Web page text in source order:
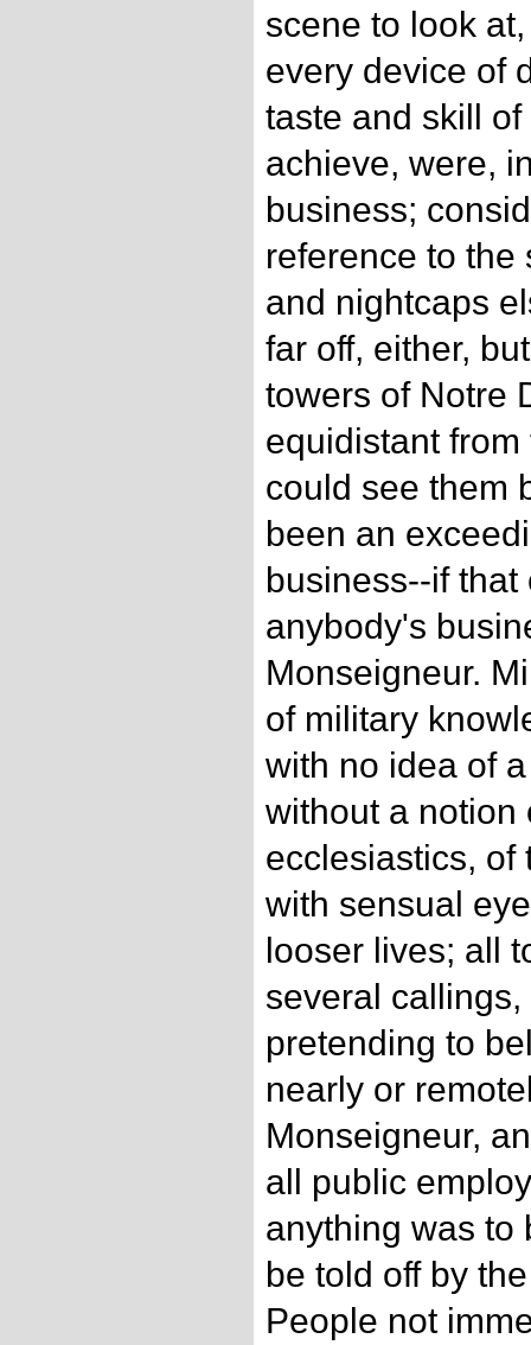
scene to look
every device of
taste and skill
achieve, were,
business;
reference to the
and nightcaps
far off, either,
towers of Notre
equidistant
could see them
been an
business--if
anybody's
Monseigneur.
of military
with no idea of
without a notion
ecclesiastics, of
with sensual
looser lives; all
several
pretending to
nearly or
Monseigneur,
all public
anything was to
be told off by
People not